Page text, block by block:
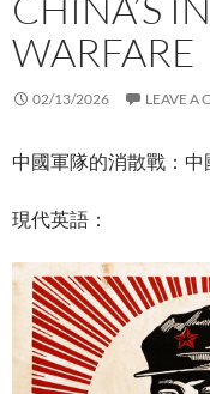
WARFARE
02/13/2026 LEAVE A
中國軍隊的消散戰：
現代英語：